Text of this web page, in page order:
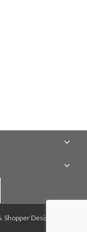
ShopperDesigned by